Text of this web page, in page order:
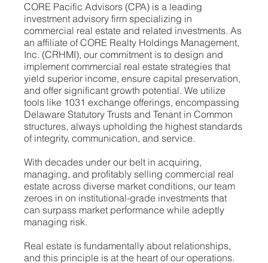
CORE Pacific Advisors (CPA) is a leading
investment advisory firm specializing in
commercial real estate and related investments. As
an affiliate of CORE Realty Holdings Management,
Inc. (CRHMI), our commitment is to design and
implement commercial real estate strategies that
yield superior income, ensure capital preservation,
and offer significant growth potential. We utilize
tools like 1031 exchange offerings, encompassing
Delaware Statutory Trusts and Tenant in Common
structures, always upholding the highest standards
of integrity, communication, and service.
With decades under our belt in acquiring,
managing, and profitably selling commercial real
estate across diverse market conditions, our team
zeroes in on institutional-grade investments that
can surpass market performance while adeptly
managing risk.
Real estate is fundamentally about relationships,
and this principle is at the heart of our operations.